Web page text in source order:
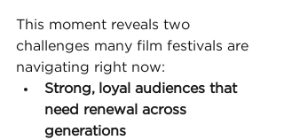
This moment reveals two
challenges many film festivals are
navigating right now:
Strong, loyal audiences that
need renewal across
generations